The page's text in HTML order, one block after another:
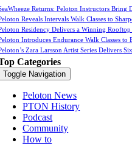
Returns: Peloton Instructors
Reveals Intervals Walk Classes to
Residency Delivers a Winning Rooftop
Introduces Endurance Walk Classes to
Zara Larsson Artist Series Delivers
Categories
Toggle Navigation
Peloton News
PTON History
Podcast
Community
How to